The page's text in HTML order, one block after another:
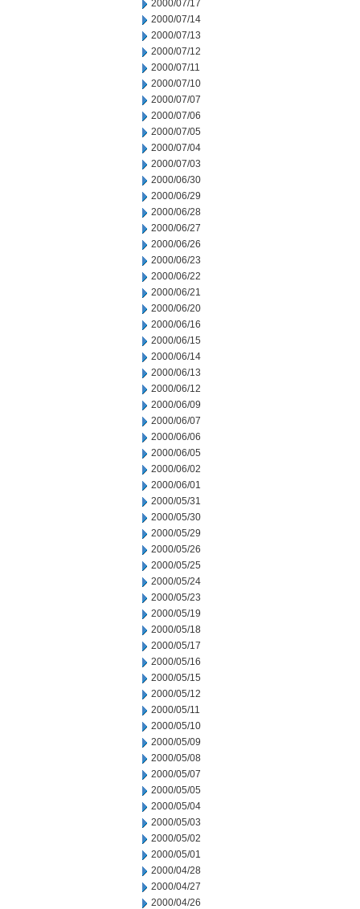
2000/07/17
2000/07/14
2000/07/13
2000/07/12
2000/07/11
2000/07/10
2000/07/07
2000/07/06
2000/07/05
2000/07/04
2000/07/03
2000/06/30
2000/06/29
2000/06/28
2000/06/27
2000/06/26
2000/06/23
2000/06/22
2000/06/21
2000/06/20
2000/06/16
2000/06/15
2000/06/14
2000/06/13
2000/06/12
2000/06/09
2000/06/07
2000/06/06
2000/06/05
2000/06/02
2000/06/01
2000/05/31
2000/05/30
2000/05/29
2000/05/26
2000/05/25
2000/05/24
2000/05/23
2000/05/19
2000/05/18
2000/05/17
2000/05/16
2000/05/15
2000/05/12
2000/05/11
2000/05/10
2000/05/09
2000/05/08
2000/05/07
2000/05/05
2000/05/04
2000/05/03
2000/05/02
2000/05/01
2000/04/28
2000/04/27
2000/04/26